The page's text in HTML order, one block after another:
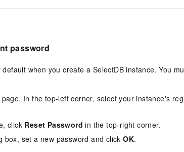
password
when you create a SelectDB instance. You
page. In the top-left corner, select your instance's
click Reset Password in the top-right corner.
box, set a new password and clickOK.